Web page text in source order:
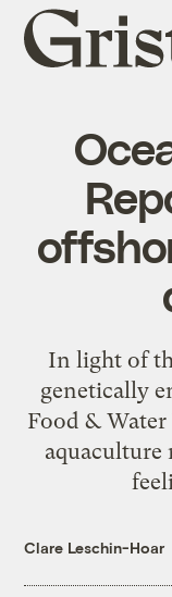
Grist
home
In light of
genetically
Food &
aquaculture
Clare Leschin-Hoar